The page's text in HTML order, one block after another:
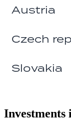
Austria
Czech
Slovakia
Investments